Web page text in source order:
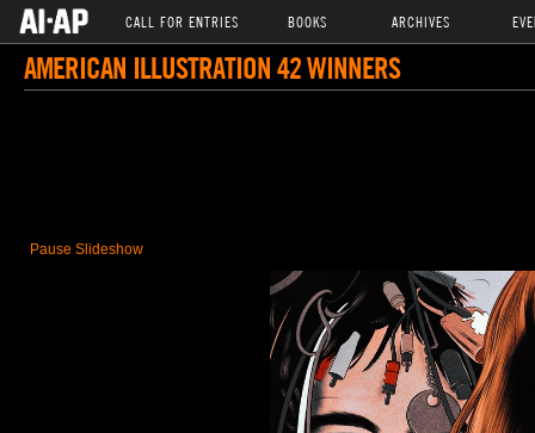
CALL FOR ENTRIES BOOKS ARCHIVES
AMERICAN ILLUSTRATION 42 WINNERS
Pause Slideshow